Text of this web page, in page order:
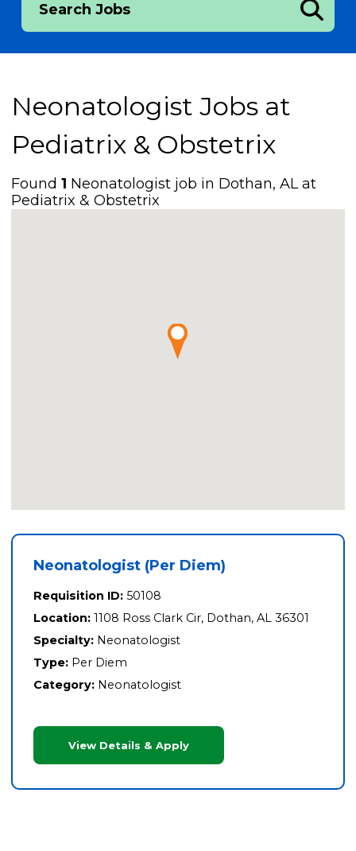
Search Jobs
Neonatologist Jobs at
Pediatrix & Obstetrix
Found1 Neonatologist job in Dothan, AL at
Pediatrix & Obstetrix
Neonatologist (Per Diem)
Requisition ID: 50108
Location: 1108 Ross Clark Cir, Dothan, AL 36301
Specialty: Neonatologist
Type: Per Diem
Category: Neonatologist
View Details & Apply